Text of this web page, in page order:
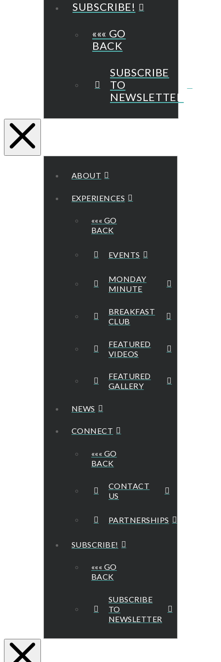
SUBSCRIBE!
««« GO
BACK
SUBSCRIBE
TO
NEWSLETTER
ABOUT
EXPERIENCES
««« GO
BACK
EVENTS
MONDAY
MINUTE
BREAKFAST
CLUB
FEATURED
VIDEOS
FEATURED
GALLERY
NEWS
CONNECT
««« GO
BACK
CONTACT
US
PARTNERSHIPS
SUBSCRIBE!
««« GO
BACK
SUBSCRIBE
TO
NEWSLETTER